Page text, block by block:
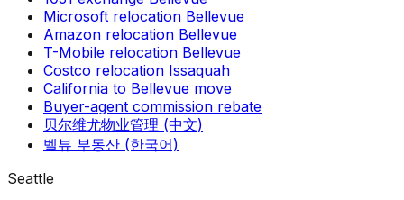
Microsoft relocation Bellevue
Amazon relocation Bellevue
T-Mobile relocation Bellevue
Costco relocation Issaquah
California to Bellevue move
Buyer-agent commission rebate
贝尔维尤物业管理 (中文)
벨뷰 부동산 (한국어)
Seattle